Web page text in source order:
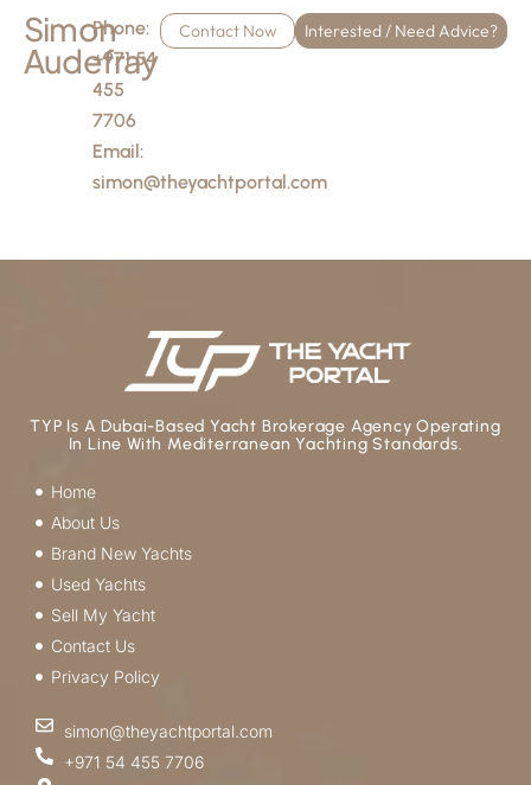
Simon
Audefray
Phone:
+971 54
455
7706
Email:
simon@theyachtportal.com
Contact Now Interested / Need Advice?
TYP Is A Dubai-Based Yacht Brokerage Agency Operating
In Line With Mediterranean Yachting Standards.
Home
About Us
Brand New Yachts
Used Yachts
Sell My Yacht
Contact Us
Privacy Policy
simon@theyachtportal.com
+971 54 455 7706